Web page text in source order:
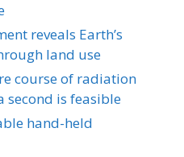
reveals Earth’s
land use
course of radiation
second is feasible
hand-held